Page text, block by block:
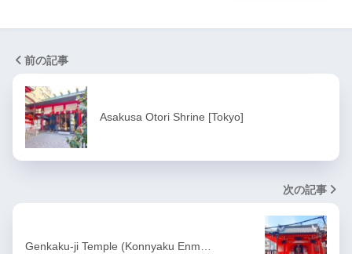
前の記事
Asakusa Otori Shrine [Tokyo]
次の記事
Genkaku-ji Temple (Konnyaku Enm…